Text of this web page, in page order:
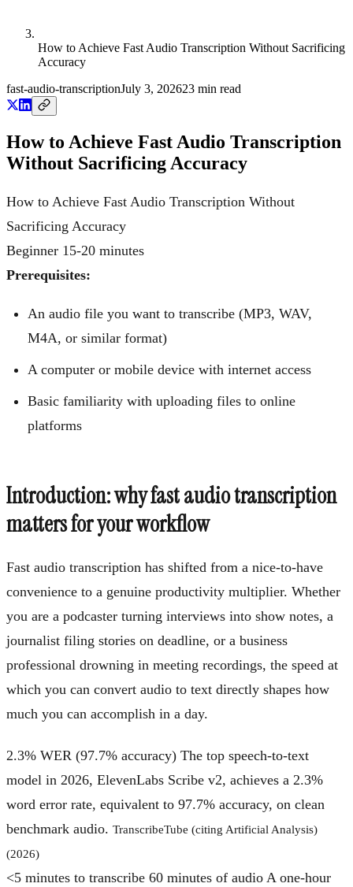
How to Achieve Fast Audio Transcription Without Sacrificing
Accuracy
fast-audio-transcriptionJuly 3, 202623 min read
How to Achieve Fast Audio Transcription
Without Sacrificing Accuracy
How to Achieve Fast Audio Transcription Without
Sacrificing Accuracy
Beginner 15-20 minutes
Prerequisites:
An audio file you want to transcribe (MP3, WAV,
M4A, or similar format)
A computer or mobile device with internet access
Basic familiarity with uploading files to online
platforms
Introduction: why fast audio transcription
matters for your workflow
Fast audio transcription has shifted from a nice-to-have
convenience to a genuine productivity multiplier. Whether
you are a podcaster turning interviews into show notes, a
journalist filing stories on deadline, or a business
professional drowning in meeting recordings, the speed at
which you can convert audio to text directly shapes how
much you can accomplish in a day.
2.3% WER (97.7% accuracy) The top speech-to-text
model in 2026, ElevenLabs Scribe v2, achieves a 2.3%
word error rate, equivalent to 97.7% accuracy, on clean
benchmark audio. TranscribeTube (citing Artificial Analysis)
(2026)
<5 minutes to transcribe 60 minutes of audio A one-hour